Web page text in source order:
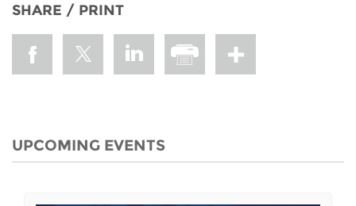
SHARE / PRINT
UPCOMING EVENTS